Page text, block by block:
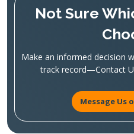
Not Sure
Make an informed decision
track record—Contact
Message Us